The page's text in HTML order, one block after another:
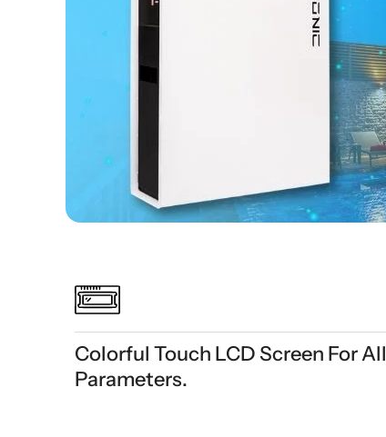
Colorful Touch LCD Screen For All
Parameters.